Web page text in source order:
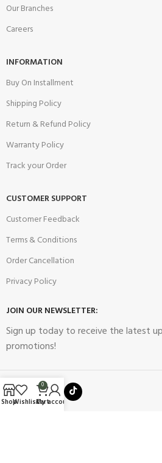
Our Branches
Careers
INFORMATION
Buy On Installment
Shipping Policy
Return & Refund Policy
Warranty Policy
Track your Order
CUSTOMER SUPPORT
Customer Feedback
Terms & Conditions
Order Cancellation
Privacy Policy
JOIN OUR NEWSLETTER:
Sign up today to receive the latest
promotions!
ShopWishlist
0
Cart
My account